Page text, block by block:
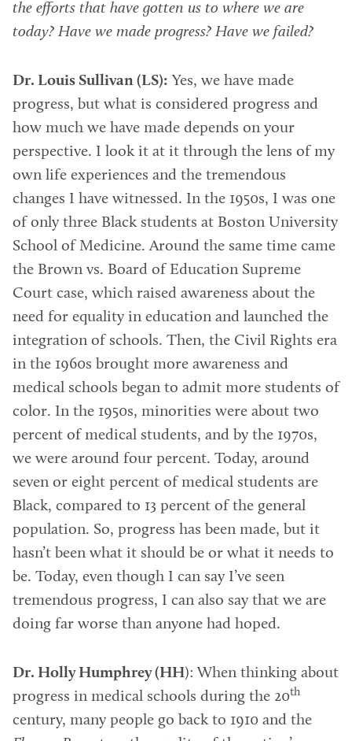
the efforts that have gotten us to where we are
today? Have we made progress? Have we failed?
Dr. Louis Sullivan (LS): Yes, we have made
progress, but what is considered progress and
how much we have made depends on your
perspective. I look it at it through the lens of my
own life experiences and the tremendous
changes I have witnessed. In the 1950s, I was one
of only three Black students at Boston University
School of Medicine. Around the same time came
the Brown vs. Board of Education Supreme
Court case, which raised awareness about the
need for equality in education and launched the
integration of schools. Then, the Civil Rights era
in the 1960s brought more awareness and
medical schools began to admit more students of
color. In the 1950s, minorities were about two
percent of medical students, and by the 1970s,
we were around four percent. Today, around
seven or eight percent of medical students are
Black, compared to 13 percent of the general
population. So, progress has been made, but it
hasn’t been what it should be or what it needs to
be. Today, even though I can say I’ve seen
tremendous progress, I can also say that we are
doing far worse than anyone had hoped.
Dr. Holly Humphrey (HH): When thinking about
progress in medical schools during the 20th
century, many people go back to 1910 and the